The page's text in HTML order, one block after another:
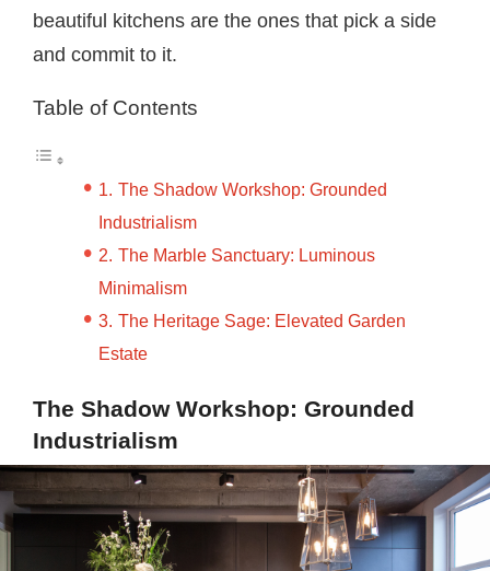
beautiful kitchens are the ones that pick a side
and commit to it.
Table of Contents
The Shadow Workshop: Grounded
Industrialism
The Marble Sanctuary: Luminous
Minimalism
The Heritage Sage: Elevated Garden
Estate
The Shadow Workshop: Grounded
Industrialism